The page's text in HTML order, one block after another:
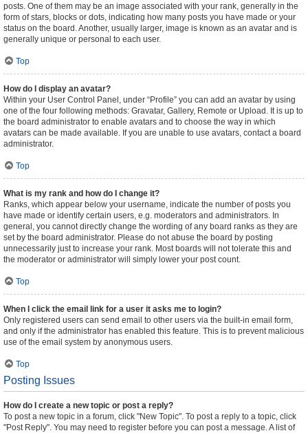
posts. One of them may be an image associated with your rank, generally in the
form of stars, blocks or dots, indicating how many posts you have made or your
status on the board. Another, usually larger, image is known as an avatar and is
generally unique or personal to each user.
Top
How do I display an avatar?
Within your User Control Panel, under “Profile” you can add an avatar by using
one of the four following methods: Gravatar, Gallery, Remote or Upload. It is up to
the board administrator to enable avatars and to choose the way in which
avatars can be made available. If you are unable to use avatars, contact a board
administrator.
Top
What is my rank and how do I change it?
Ranks, which appear below your username, indicate the number of posts you
have made or identify certain users, e.g. moderators and administrators. In
general, you cannot directly change the wording of any board ranks as they are
set by the board administrator. Please do not abuse the board by posting
unnecessarily just to increase your rank. Most boards will not tolerate this and
the moderator or administrator will simply lower your post count.
Top
When I click the email link for a user it asks me to login?
Only registered users can send email to other users via the built-in email form,
and only if the administrator has enabled this feature. This is to prevent malicious
use of the email system by anonymous users.
Top
Posting Issues
How do I create a new topic or post a reply?
To post a new topic in a forum, click "New Topic". To post a reply to a topic, click
"Post Reply". You may need to register before you can post a message. A list of